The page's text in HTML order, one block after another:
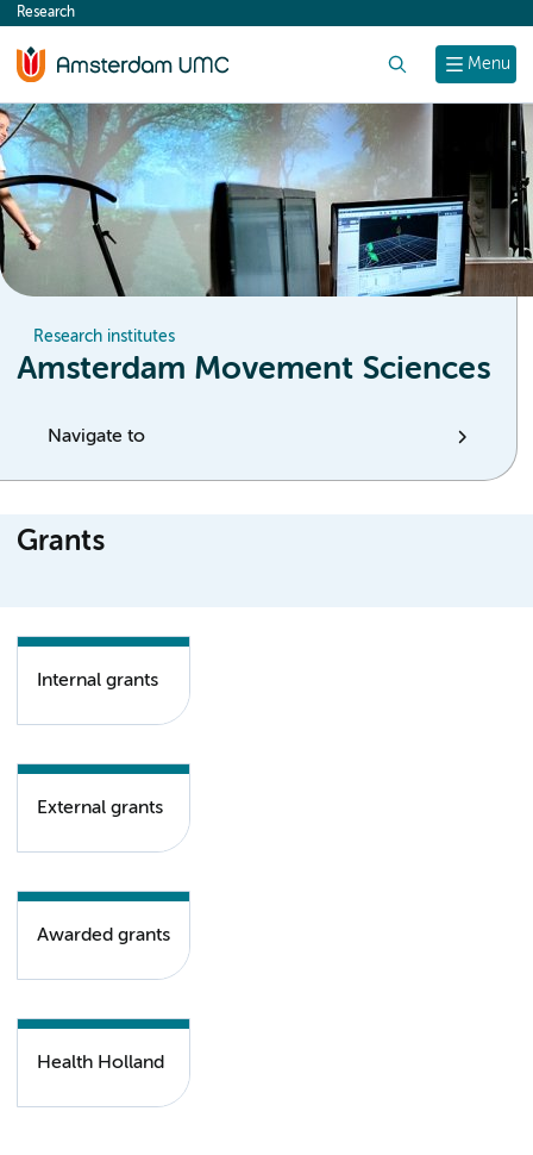
content
Menu
Research
Research institutes
Amsterdam Movement Sciences
Navigate to
Grants
Internal grants
External grants
Awarded grants
Health Holland